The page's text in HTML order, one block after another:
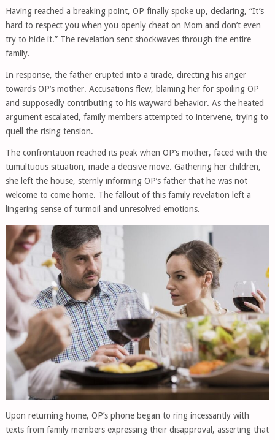
Having reached a breaking point, OP finally spoke up, declaring, “It’s
hard to respect you when you openly cheat on Mom and don’t even
try to hide it.” The revelation sent shockwaves through the entire
family.
In response, the father erupted into a tirade, directing his anger
towards OP’s mother. Accusations flew, blaming her for spoiling OP
and supposedly contributing to his wayward behavior. As the heated
argument escalated, family members attempted to intervene, trying to
quell the rising tension.
The confrontation reached its peak when OP’s mother, faced with the
tumultuous situation, made a decisive move. Gathering her children,
she left the house, sternly informing OP’s father that he was not
welcome to come home. The fallout of this family revelation left a
lingering sense of turmoil and unresolved emotions.
Upon returning home, OP’s phone began to ring incessantly with
texts from family members expressing their disapproval, asserting that